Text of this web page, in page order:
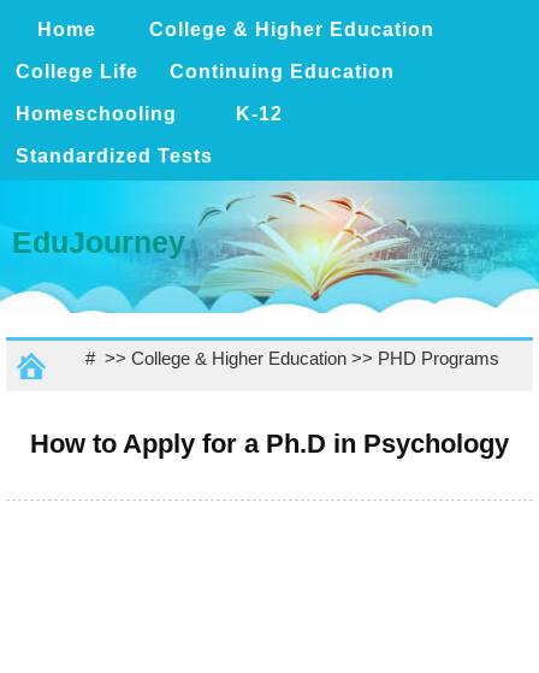
Home College & Higher Education
College Life Continuing Education
Homeschooling K-12
Standardized Tests
EduJourney
# >> College & Higher Education>> PHD Programs
How to Apply for a Ph.D in Psychology